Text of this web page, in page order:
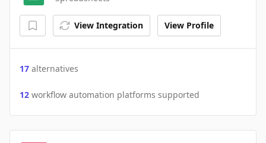
View Integration View Profile
17 alternatives
12 workflow automation platforms supported